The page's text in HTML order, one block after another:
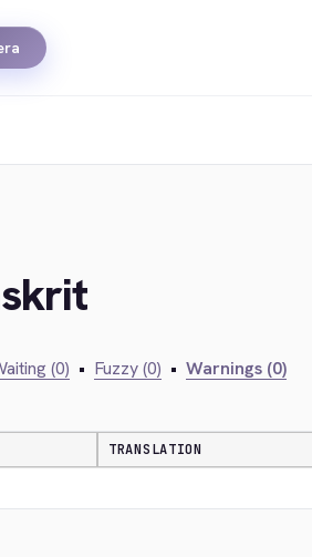
(0) • Fuzzy (0) • Warnings (0)
TRANSLATION